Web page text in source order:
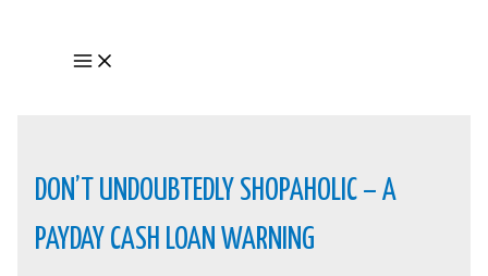
Main
Menu
DON’T UNDOUBTEDLY SHOPAHOLIC – A
PAYDAY CASH LOAN WARNING